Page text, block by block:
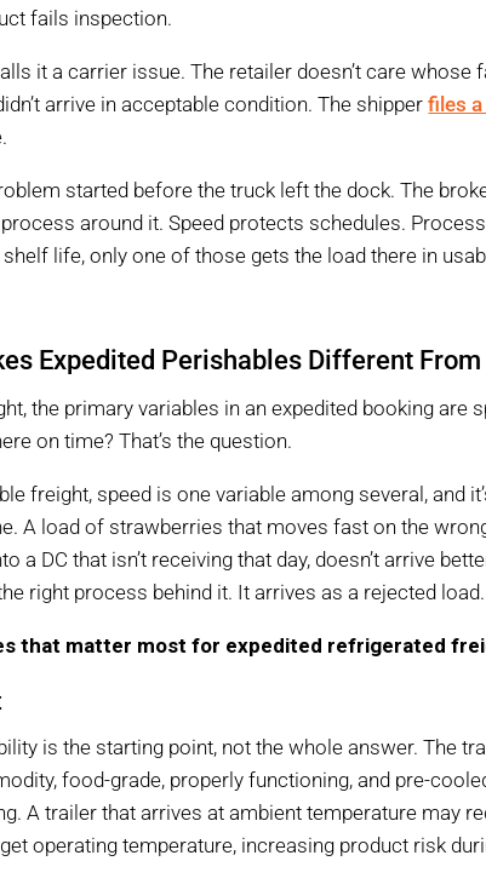
fails inspection.
it a carrier issue. The retailer doesn’t care
arrive in acceptable condition. The shipperfiles
started before the truck left the dock. The
process around it. Speed protects schedules.
life, only one of those gets the load there in
Expedited Perishables Different
the primary variables in an expedited booking are
on time? That’s the question.
freight, speed is one variable among several, and
A load of strawberries that moves fast on the
a DC that isn’t receiving that day, doesn’t arrive
right process behind it. It arrives as a rejected load.
that matter most for expedited refrigerated
is the starting point, not the whole answer. The
food-grade, properly functioning, and pre-
A trailer that arrives at ambient temperature may
operating temperature, increasing product risk